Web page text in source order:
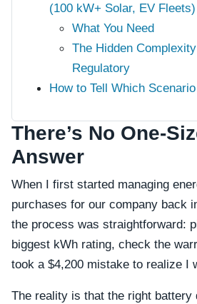
(100 kW+ Solar, EV Fleets)
What You Need
The Hidden
Regulatory
How to Tell Which
There’s No One-
Answer
When I first started managing
purchases for our company back
the process was straightforward:
biggest kWh rating, check the
took a $4,200 mistake to realize I
The reality is that the right battery